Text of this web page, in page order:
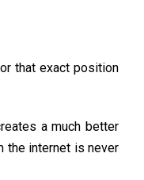
that exact position
a much better
the internet is never